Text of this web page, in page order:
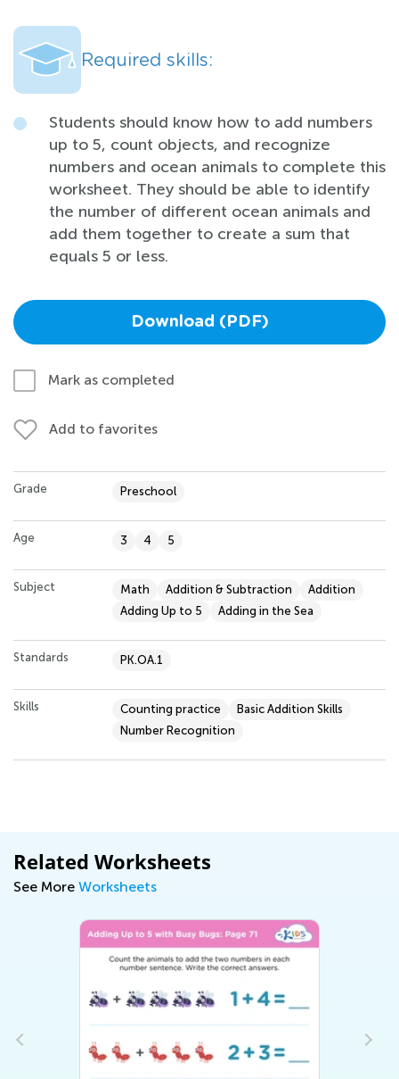
Required skills:
Students should know how to add numbers
up to 5, count objects, and recognize
numbers and ocean animals to complete this
worksheet. They should be able to identify
the number of different ocean animals and
add them together to create a sum that
equals 5 or less.
Download (PDF)
Mark as completed
Add to favorites
Grade Preschool
Age 3 4 5
Subject Math Addition & Subtraction
Addition
Adding Up to 5
Adding in the Sea
Standards PK.OA.1
Skills Counting practice
Basic Addition Skills
Number Recognition
Related Worksheets
See More Worksheets